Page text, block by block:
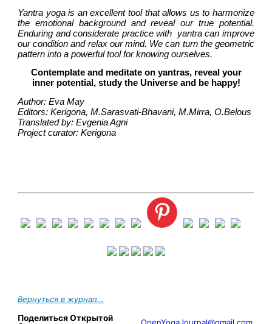
Yantra yoga is an excellent tool that allows us to harmonize
the emotional background and reveal our true potential.
Enduring and considerate practice with  yantra can improve
our condition and relax our mind. We can turn the geometric
pattern into a powerful tool for knowing ourselves.
Contemplate and meditate on yantras, reveal your
inner potential, study the Universe and be happy!
Author: Eva May
Editors: Kerigona, М.Sarasvati-Bhavani, М.Mirra, О.Belous
Translated by: Evgenia Agni
Project curator: Kerigona
Вернуться в журнал…
Поделиться Открытой